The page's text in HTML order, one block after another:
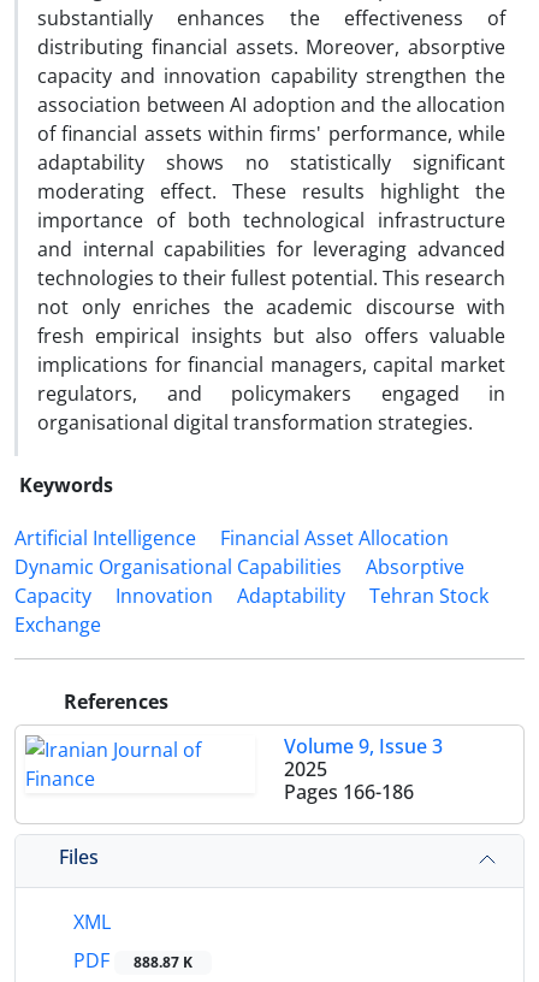
substantially enhances the effectiveness of
distributing financial assets. Moreover, absorptive
capacity and innovation capability strengthen the
association between AI adoption and the allocation
of financial assets within firms' performance, while
adaptability shows no statistically significant
moderating effect. These results highlight the
importance of both technological infrastructure
and internal capabilities for leveraging advanced
technologies to their fullest potential. This research
not only enriches the academic discourse with
fresh empirical insights but also offers valuable
implications for financial managers, capital market
regulators, and policymakers engaged in
organisational digital transformation strategies.
Keywords
Artificial Intelligence
Financial Asset Allocation
Dynamic Organisational Capabilities
Absorptive
Capacity
Innovation Adaptability
Tehran Stock
Exchange
References
Volume 9, Issue 3
2025
Pages 166-186
Files
XML
PDF
888.87 K